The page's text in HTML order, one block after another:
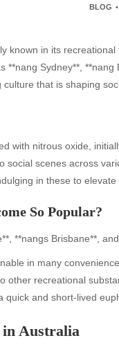
BLOG
known in its
**nang Sydney**,
that is shaping
with nitrous oxide,
social scenes across
in these to
So Popular?
**nangs Brisbane**,
in many
other recreational
quick and short-lived
in Australia